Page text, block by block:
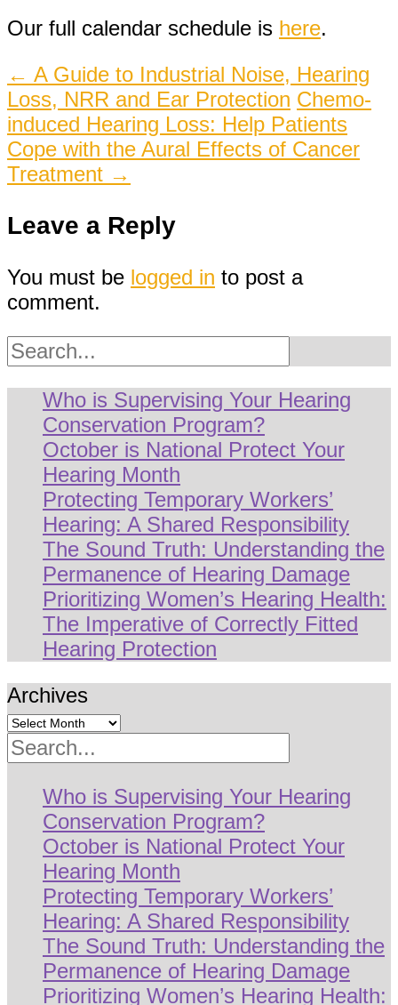
Our full calendar schedule is here.
Post
navigation
← A Guide to Industrial Noise, Hearing
Loss, NRR and Ear Protection Chemo-
induced Hearing Loss: Help Patients
Cope with the Aural Effects of Cancer
Treatment →
Leave a Reply
You must be logged in to post a
comment.
Search
Who is Supervising Your Hearing
Conservation Program?
October is National Protect Your
Hearing Month
Protecting Temporary Workers’
Hearing: A Shared Responsibility
The Sound Truth: Understanding the
Permanence of Hearing Damage
Prioritizing Women’s Hearing Health:
The Imperative of Correctly Fitted
Hearing Protection
Archives
Search
Who is Supervising Your Hearing
Conservation Program?
October is National Protect Your
Hearing Month
Protecting Temporary Workers’
Hearing: A Shared Responsibility
The Sound Truth: Understanding the
Permanence of Hearing Damage
Prioritizing Women’s Hearing Health: